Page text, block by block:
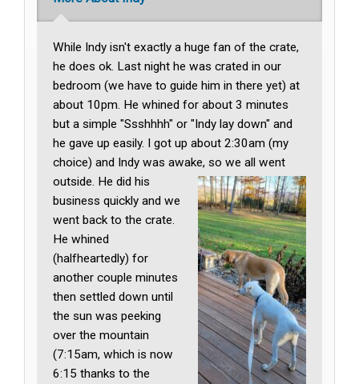
While Indy isn't exactly a huge fan of the crate,
he does ok. Last night he was crated in our
bedroom (we have to guide him in there yet) at
about 10pm. He whined for about 3 minutes
but a simple "Ssshhhh" or "Indy lay down" and
he gave up easily. I got up about 2:30am (my
choice) and Indy was awake, so we all went
outside. He did his
business quickly and we
went back to the crate.
He whined
(halfheartedly) for
another couple minutes
then settled down until
the sun was peeking
over the mountain
(7:15am, which is now
6:15 thanks to the